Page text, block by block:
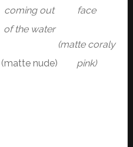
coming out
of the water
(matte nude)
face
(matte coraly
pink)